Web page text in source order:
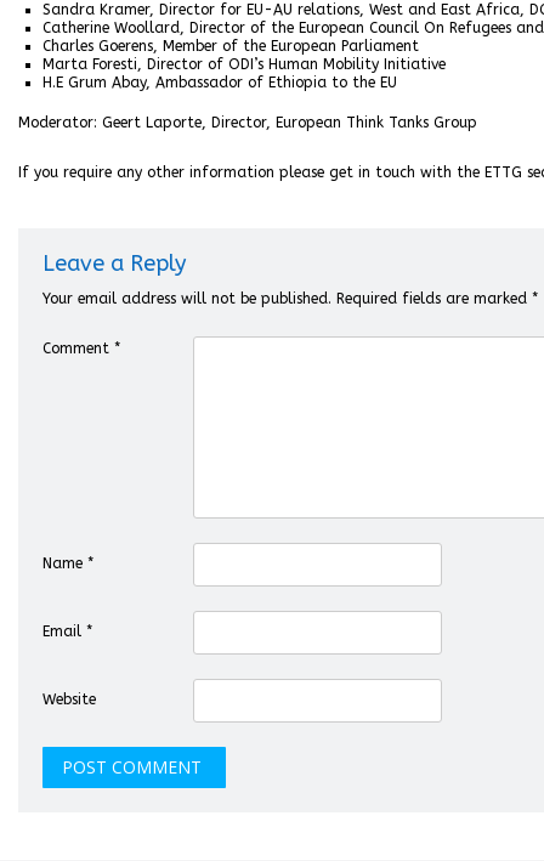
Sandra Kramer, Director for EU-AU relations, West and East Africa,
Catherine Woollard, Director of the European Council On Refugees and
Charles Goerens, Member of the European Parliament
Marta Foresti, Director of ODI’s Human Mobility Initiative
H.E Grum Abay, Ambassador of Ethiopia to the EU
Moderator: Geert Laporte, Director, European Think Tanks Group
If you require any other information please get in touch with the ETTG
Leave a Reply
Your email address will not be published. Required fields are marked *
Comment *
Name *
Email *
Website